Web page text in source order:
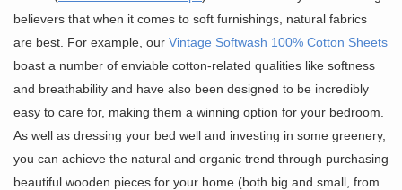
believers that when it comes to soft furnishings, natural fabrics
are best. For example, our Vintage Softwash 100% Cotton Sheets
boast a number of enviable cotton-related qualities like softness
and breathability and have also been designed to be incredibly
easy to care for, making them a winning option for your bedroom.
As well as dressing your bed well and investing in some greenery,
you can achieve the natural and organic trend through purchasing
beautiful wooden pieces for your home (both big and small, from